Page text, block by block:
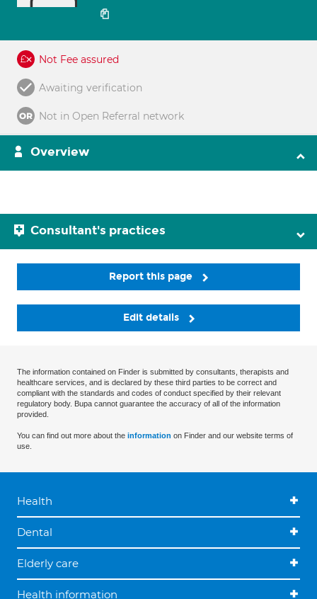
Not Fee assured
Awaiting verification
Not in Open Referral network
Overview
Consultant's practices
Report this page
Edit details
The information contained on Finder is submitted by consultants, therapists and
healthcare services, and is declared by these third parties to be correct and
compliant with the standards and codes of conduct specified by their relevant
regulatory body. Bupa cannot guarantee the accuracy of all of the information
provided.
You can find out more about the information on Finder and our website terms of
use.
Health
Dental
Elderly care
Health information